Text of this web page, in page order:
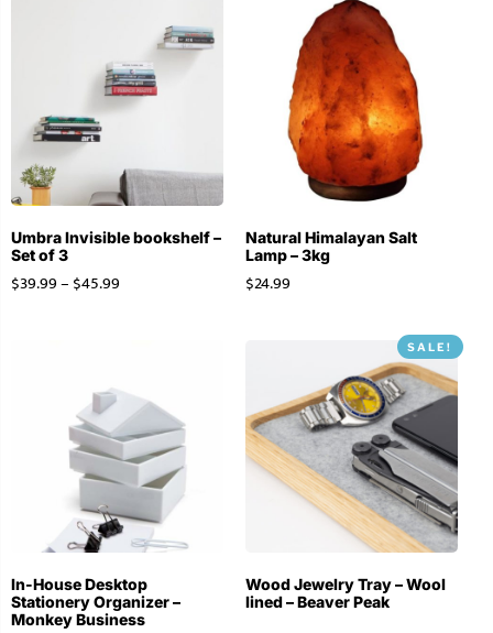
Umbra Invisible bookshelf –
Set of 3
$39.99– $45.99
Natural Himalayan Salt
Lamp – 3kg
$24.99
In-House Desktop
Stationery Organizer –
Monkey Business
SALE!
Wood Jewelry Tray – Wool
lined – Beaver Peak